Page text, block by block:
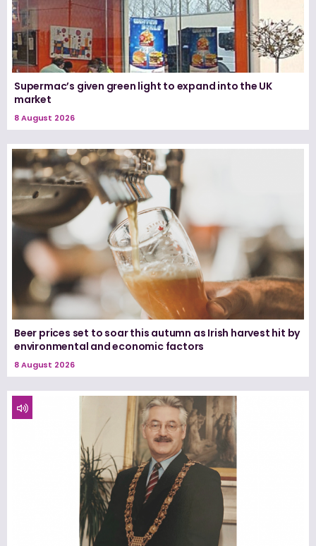
Supermac’s given green light to expand into the UK
market
8 August 2026
Beer prices set to soar this autumn as Irish harvest hit by
environmental and economic factors
8 August 2026